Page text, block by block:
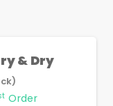
& Dry
Order